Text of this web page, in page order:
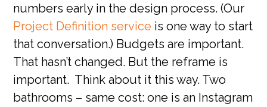
numbers early in the design process. (Our
Project Definition service is one way to start
that conversation.) Budgets are important.
That hasn’t changed. But the reframe is
important. Think about it this way. Two
bathrooms – same cost: one is an Instagram